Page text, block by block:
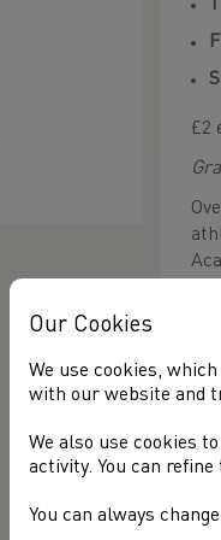
£2
the
to
Our Cookies
We use cookies,
with our website and
We also use cookies
activity. You can
You can always